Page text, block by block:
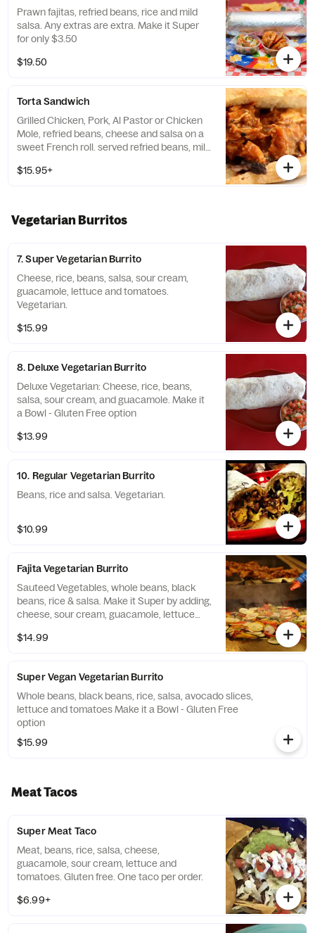
Prawn fajitas, refried beans, rice and mild
salsa. Any extras are extra. Make it Super
for only $3.50
$19.50
Torta Sandwich
Grilled Chicken, Pork, Al Pastor or Chicken
Mole, refried beans, cheese and salsa on a
sweet French roll. served refried beans, mild
$15.95+
Vegetarian Burritos
7. Super Vegetarian Burrito
Cheese, rice, beans, salsa, sour cream,
guacamole, lettuce and tomatoes.
Vegetarian.
$15.99
8. Deluxe Vegetarian Burrito
Deluxe Vegetarian: Cheese, rice, beans,
salsa, sour cream, and guacamole. Make it
a Bowl - Gluten Free option
$13.99
10. Regular Vegetarian Burrito
Beans, rice and salsa. Vegetarian.
$10.99
Fajita Vegetarian Burrito
Sauteed Vegetables, whole beans, black
beans, rice & salsa. Make it Super by adding,
cheese, sour cream, guacamole, lettuce
$14.99
Super Vegan Vegetarian Burrito
Whole beans, black beans, rice, salsa, avocado slices,
lettuce and tomatoes Make it a Bowl - Gluten Free
option
$15.99
Meat Tacos
Super Meat Taco
Meat, beans, rice, salsa, cheese,
guacamole, sour cream, lettuce and
tomatoes. Gluten free. One taco per order.
$6.99+